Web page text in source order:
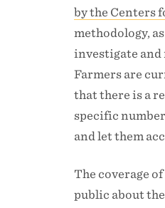
by the Centers
methodology,
investigate
Farmers are
that there is a
specific
and let them
The coverage
public about